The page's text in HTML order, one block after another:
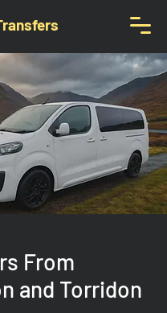
From
and Torridon